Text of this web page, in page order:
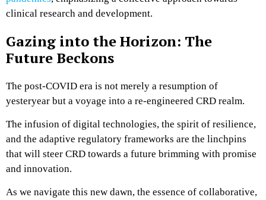
clinical research and development​.
Gazing into the Horizon: The
Future Beckons
The post-COVID era is not merely a resumption of
yesteryear but a voyage into a re-engineered CRD realm.
The infusion of digital technologies, the spirit of resilience,
and the adaptive regulatory frameworks are the linchpins
that will steer CRD towards a future brimming with promise
and innovation.
As we navigate this new dawn, the essence of collaborative,